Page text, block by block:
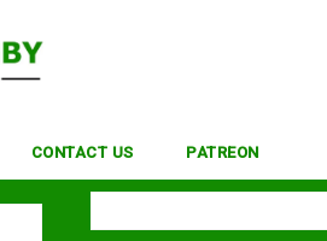
CONTACT US PATREON